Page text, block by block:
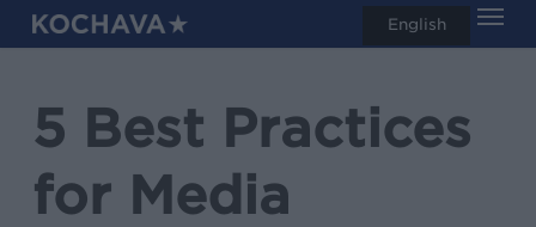
Skip
to
content5 Best Practices
for Media
English